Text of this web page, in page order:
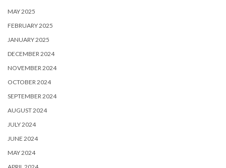
MAY 2025
FEBRUARY 2025
JANUARY 2025
DECEMBER 2024
NOVEMBER 2024
OCTOBER 2024
SEPTEMBER 2024
AUGUST 2024
JULY 2024
JUNE 2024
MAY 2024